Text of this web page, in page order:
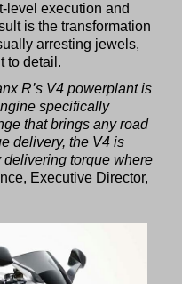
level execution and
is the transformation
arresting jewels,
to detail.
R’s V4 powerplant is
specifically
that brings any road
delivery, the V4 is
torque where
Executive Director,